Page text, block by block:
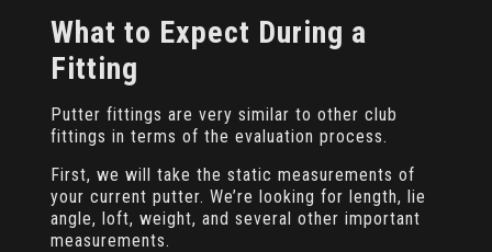
What to Expect During a
Fitting
Putter fittings are very similar to other club
fittings in terms of the evaluation process.
First, we will take the static measurements of
your current putter. We’re looking for length, lie
angle, loft, weight, and several other important
measurements.